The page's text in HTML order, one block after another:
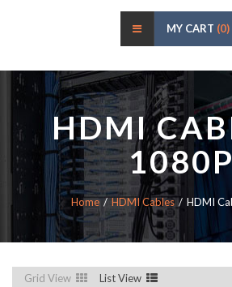
MY CART (0)
HDMI
1080P
Home HDMI Cables HDMI
Grid View List View